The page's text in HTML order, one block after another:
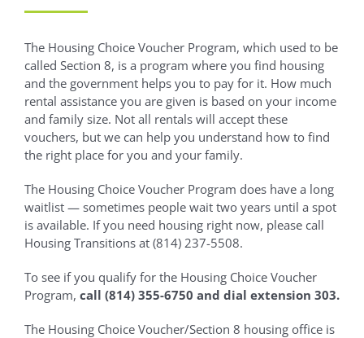
The Housing Choice Voucher Program, which used to be
called Section 8, is a program where you find housing
and the government helps you to pay for it. How much
rental assistance you are given is based on your income
and family size. Not all rentals will accept these
vouchers, but we can help you understand how to find
the right place for you and your family.
The Housing Choice Voucher Program does have a long
waitlist — sometimes people wait two years until a spot
is available. If you need housing right now, please call
Housing Transitions at (814) 237-5508.
To see if you qualify for the Housing Choice Voucher
Program, call (814) 355-6750 and dial extension 303.
The Housing Choice Voucher/Section 8 housing office is